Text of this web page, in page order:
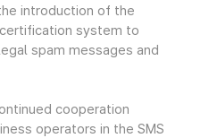
introduction of the
system to
spam messages and
cooperation
operators in the SMS